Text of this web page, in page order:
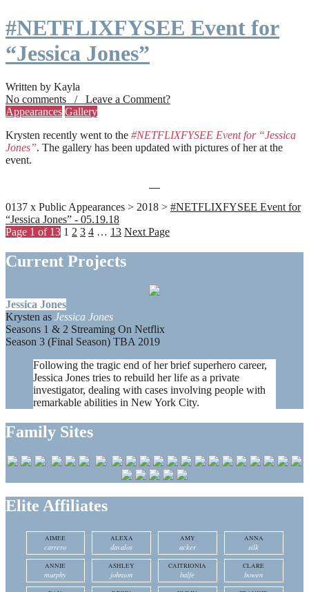
#NETFLIXFYSEE Event for
“Jessica Jones”
Written by Kayla
No comments / Leave a Comment?
Appearances Gallery
Krysten recently went to the #NETFLIXFYSEE Event for “Jessica
Jones”. The gallery has been updated with pictures of her at the
event.
0137 x Public Appearances > 2018 > #NETFLIXFYSEE Event for
“Jessica Jones” - 05.19.18
Page 1 of 13 1 2 3 4 … 13 Next Page
Current Projects
Jessica Jones
Krysten as Jessica Jones
Seasons 1 & 2 Streaming On Netflix
Season 3 (Final Season) TBA 2019
Following the tragic end of her brief superhero career,
Jessica Jones tries to rebuild her life as a private
investigator, dealing with cases involving people with
remarkable abilities in New York City.
Family Sites
Elite Affiliates
AIMEE
carrero
ALEXA
davalos
AMY
acker
ANNA
silk
ANNIE
murphy
ASHLEY
johnson
CAITRIONIA
balfe
CLARE
bowen